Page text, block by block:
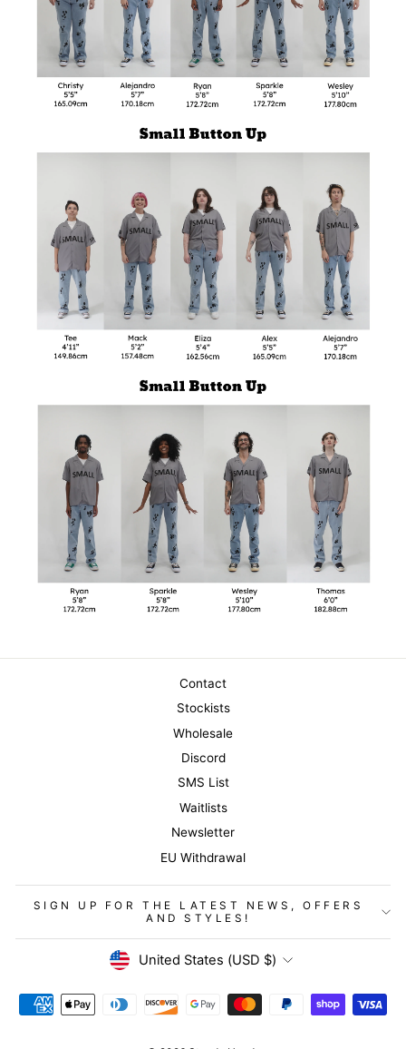
Contact
Stockists
Wholesale
Discord
SMS List
Waitlists
Newsletter
EU Withdrawal
SIGN UP FOR THE LATEST NEWS, OFFERS
AND STYLES!
Currency
United States (USD $)